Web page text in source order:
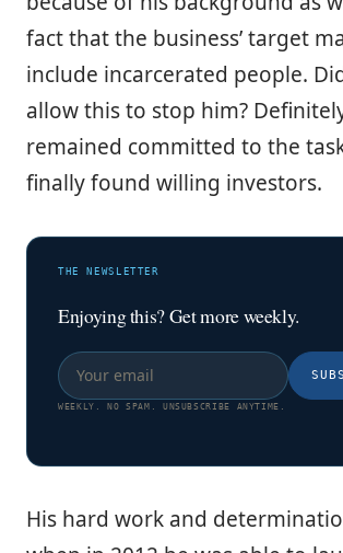
fact that the business’ target
include incarcerated people.
allow this to stop him?
remained committed to the
finally found willing investors.
THE NEWSLETTER
Enjoying this? Get more weekly.
WEEKLY. NO SPAM. UNSUBSCRIBE ANYTIME.
His hard work and